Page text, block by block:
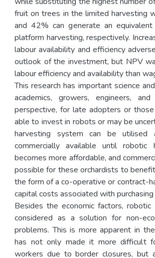
fruit on trees in the limited harvesting
and 42% can generate an
platform harvesting, respectively.
labour availability and efficiency
outlook of the investment, but NPV
labour efficiency and availability than
This research has important science
academics, growers, engineers,
perspective, for late adopters or
able to invest in robots or may be
harvesting system can be
commercially available until robotic
becomes more affordable, and
possible for these orchardists to
the form of a co-operative or contract-
capital costs associated with
Besides the economic factors,
considered as a solution for non-
problems. This is more apparent in
has not only made it more difficult
workers due to border closures, but